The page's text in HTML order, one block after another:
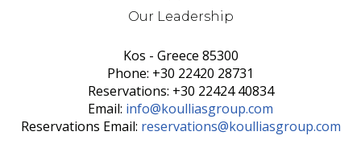
Our Leadership
Kos - Greece 85300
Phone: +30 22420 28731
Reservations: +30 22424 40834
Email: info@koulliasgroup.com
Reservations Email: reservations@koulliasgroup.com